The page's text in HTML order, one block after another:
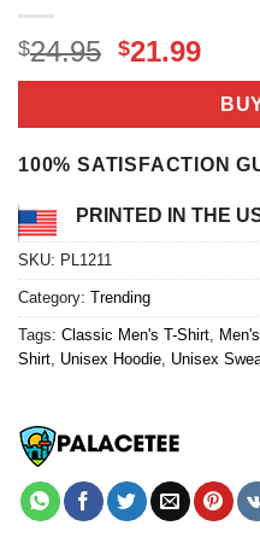
$24.95 Original
price
$24.95.
$21.99
is:
100% SATISFACTION
PRINTED IN THE
SKU: PL1211
Category: Trending
Tags: Classic Men's T-Shirt
Shirt Unisex Hoodie Unisex